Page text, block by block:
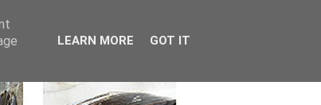
LEARN MORE GOT IT